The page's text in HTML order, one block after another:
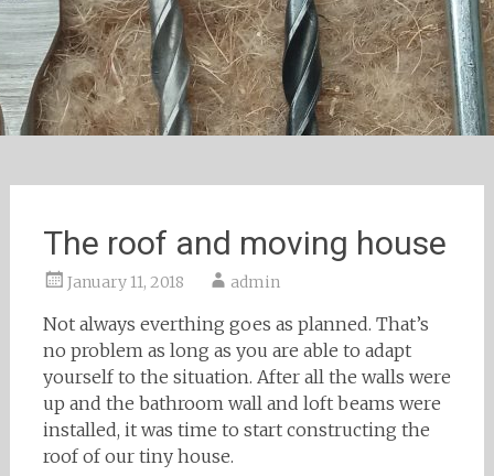
The roof and moving house
January 11, 2018 admin
Not always everthing goes as planned. That’s
no problem as long as you are able to adapt
yourself to the situation. After all the walls were
up and the bathroom wall and loft beams were
installed, it was time to start constructing the
roof of our tiny house.